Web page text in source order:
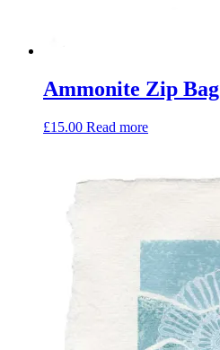
Ammonite Zip Bag
£15.00 Read more